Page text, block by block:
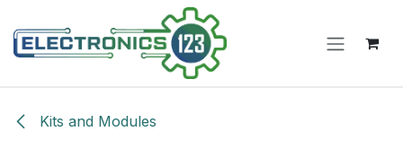
Kits and Modules